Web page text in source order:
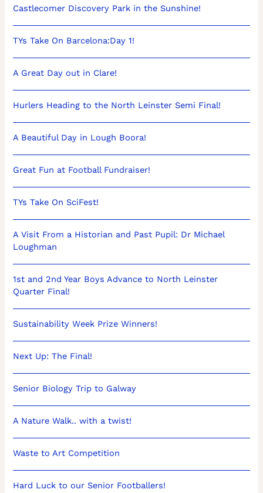
Castlecomer Discovery Park in the Sunshine!
TYs Take On Barcelona:Day 1!
A Great Day out in Clare!
Hurlers Heading to the North Leinster Semi Final!
A Beautiful Day in Lough Boora!
Great Fun at Football Fundraiser!
TYs Take On SciFest!
A Visit From a Historian and Past Pupil: Dr Michael
Loughman
1st and 2nd Year Boys Advance to North Leinster
Quarter Final!
Sustainability Week Prize Winners!
Next Up: The Final!
Senior Biology Trip to Galway
A Nature Walk.. with a twist!
Waste to Art Competition
Hard Luck to our Senior Footballers!